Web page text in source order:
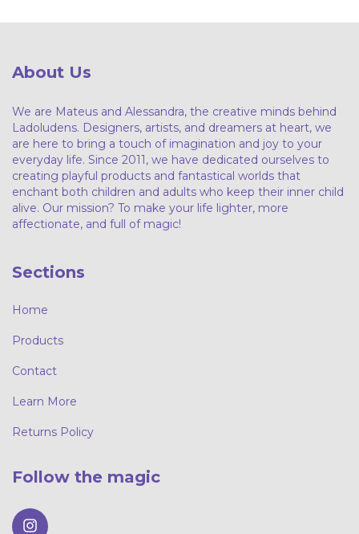
About Us
We are Mateus and Alessandra, the creative minds behind
Ladoludens. Designers, artists, and dreamers at heart, we
are here to bring a touch of imagination and joy to your
everyday life. Since 2011, we have dedicated ourselves to
creating playful products and fantastical worlds that
enchant both children and adults who keep their inner child
alive. Our mission? To make your life lighter, more
affectionate, and full of magic!
Sections
Home
Products
Contact
Learn More
Returns Policy
Follow the magic